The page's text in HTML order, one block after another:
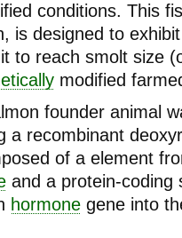
conditions. This
is designed to
to reach smolt size
modified
founder animal
a recombinant
of a element
and a protein-coding
hormone gene into